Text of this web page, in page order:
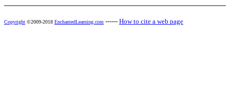
Copyright ©2009-2018 EnchantedLearning.com ------ How to cite a web page